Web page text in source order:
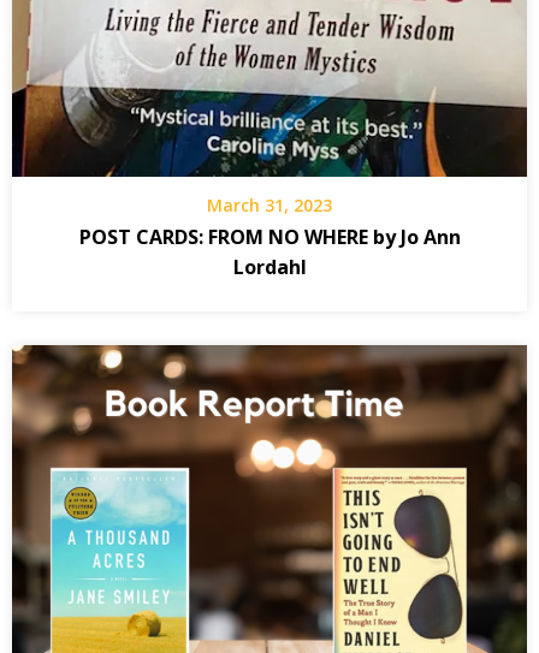
March 31, 2023
POST CARDS: FROM NO WHERE by Jo Ann
Lordahl